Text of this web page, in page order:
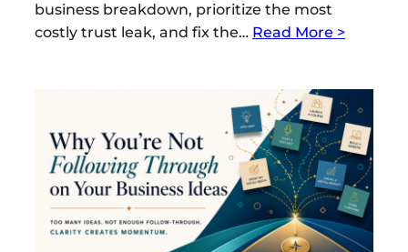
business breakdown, prioritize the most
costly trust leak, and fix the… Read More >